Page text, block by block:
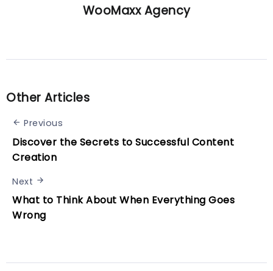
WooMaxx Agency
Other Articles
Previous
Discover the Secrets to Successful Content
Creation
Next
What to Think About When Everything Goes
Wrong